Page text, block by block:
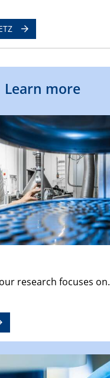
Learn more
research focuses on.